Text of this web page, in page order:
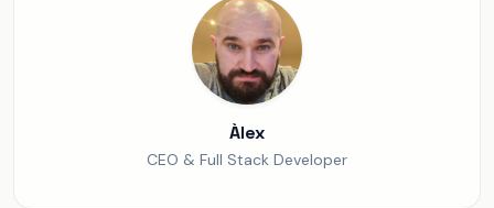
Àlex
CEO & Full Stack Developer